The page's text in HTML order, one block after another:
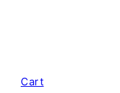
Cart